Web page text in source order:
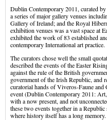
Dublin Contemporary 2011, curated
a series of major gallery venues
Gallery of Ireland; and the Royal
exhibition venues was a vast space at
exhibited the work of 83 established
contemporary International art practice.
The curators chose well the small
described the events of the Easter
against the rule of the British
government of the Irish Republic, and
curatorial hands of Viveros-Faune
event (Dublin Contemporary 2011:
with a now present, and not
these two events together in a
where history itself has a long memory.